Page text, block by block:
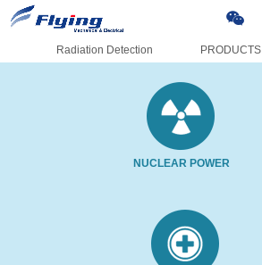
Radiation Detection PRODUCTS
NUCLEAR POWER